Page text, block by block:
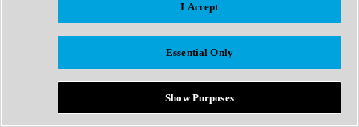
Afrobeat
Bass Music
Breaks
Bundles
Country
I Accept
Essential Only
Show Purposes